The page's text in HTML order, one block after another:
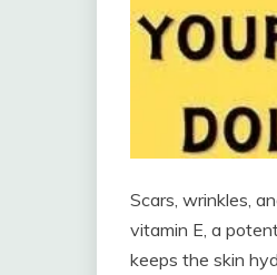
Scars, wrinkles,
vitamin E, a
keeps the skin